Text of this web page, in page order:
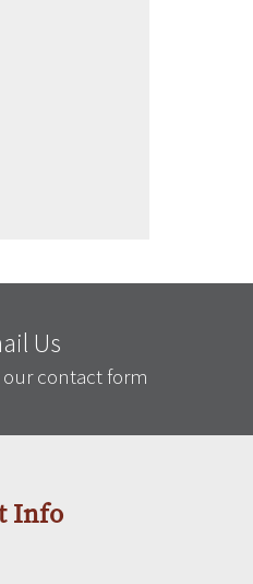
Us
contact form
Info